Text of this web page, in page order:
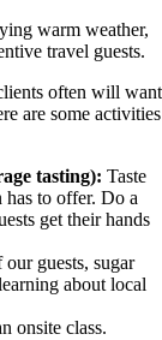
warm weather,
travel guests.
often will want
are some activities
tasting): Taste
has to offer. Do a
get their hands
guests, sugar
about local
onsite class.